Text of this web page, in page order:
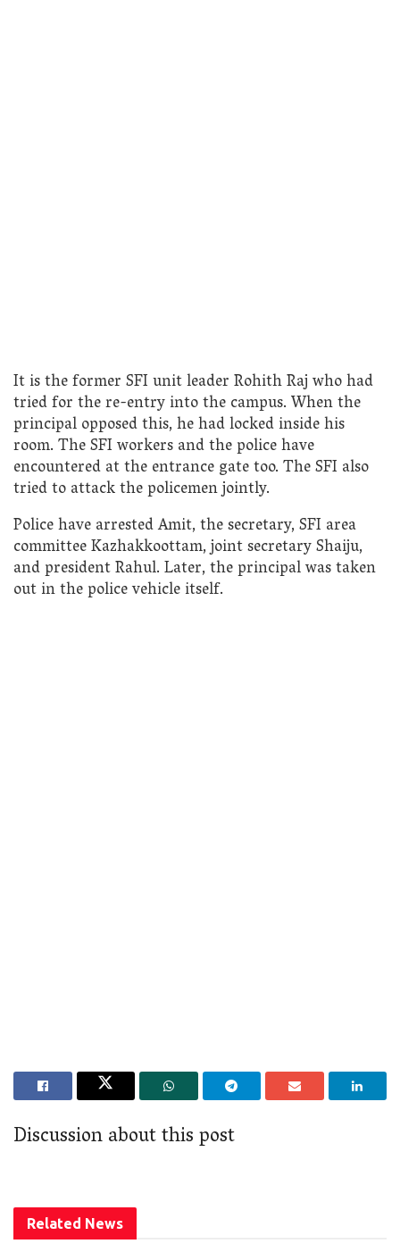
It is the former SFI unit leader Rohith Raj who had
tried for the re-entry into the campus. When the
principal opposed this, he had locked inside his
room. The SFI workers and the police have
encountered at the entrance gate too. The SFI also
tried to attack the policemen jointly.
Police have arrested Amit, the secretary, SFI area
committee Kazhakkoottam, joint secretary Shaiju,
and president Rahul. Later, the principal was taken
out in the police vehicle itself.
Discussion about this post
Related News